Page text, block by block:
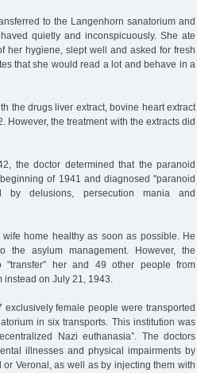
to the Langenhorn sanatorium and
quietly and inconspicuously. She ate
her hygiene, slept well and asked for fresh
that she would read a lot and behave in a
the drugs liver extract, bovine heart extract
However, the treatment with the extracts did
the doctor determined that the paranoid
of 1941 and diagnosed "paranoid
by delusions, persecution mania and
home healthy as soon as possible. He
asylum management. However, the
her and 49 other people from
instead on July 21, 1943.
female people were transported
in six transports. This institution was
Nazi euthanasia”. The doctors
illnesses and physical impairments by
Veronal, as well as by injecting them with